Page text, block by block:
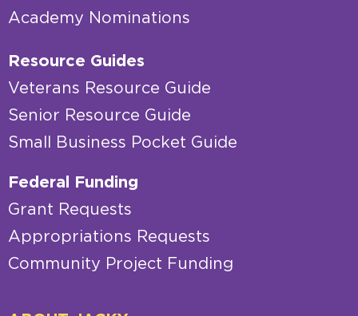
Academy Nominations
Resource Guides
Veterans Resource Guide
Senior Resource Guide
Small Business Pocket Guide
Federal Funding
Grant Requests
Appropriations Requests
Community Project Funding